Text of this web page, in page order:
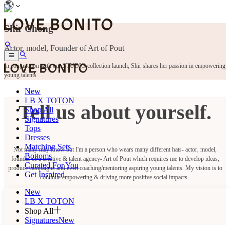
New
LB X TOTON
Shop All
Signatures
Tops
Dresses
Matching Sets
Bottoms
Curated For You
Get Inspired
New
LB X TOTON
Shop All
SignaturesNew
Shir Chong
Actor, model, Founder of Art of Pout
In conjunction with our STUDIO collection launch, Shir shares her passion in empowering
young talents
Tell us about yourself.
Not many may know but I'm a person who wears many different hats- actor, model,
founder of a creative & talent agency- Art of Pout which requires me to develop ideas,
produce campaigns and even coaching/mentoring aspiring young talents. My vision is to
continue empowering & driving more positive social impacts..